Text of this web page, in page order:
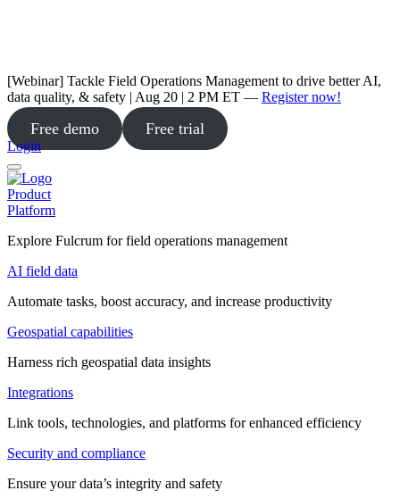
[Webinar] Tackle Field Operations Management to drive better AI,
data quality, & safety | Aug 20 | 2 PM ET — Register now!
Free demo Free trial
Login
Product
Platform
Explore Fulcrum for field operations management
AI field data
Automate tasks, boost accuracy, and increase productivity
Geospatial capabilities
Harness rich geospatial data insights
Integrations
Link tools, technologies, and platforms for enhanced efficiency
Security and compliance
Ensure your data’s integrity and safety